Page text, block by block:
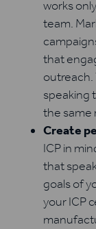
works
team.
that
outreach.
speaking
the same
Create
ICP in
that
goals of
your ICP